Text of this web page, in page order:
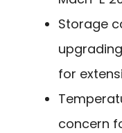
Storage
for
concern